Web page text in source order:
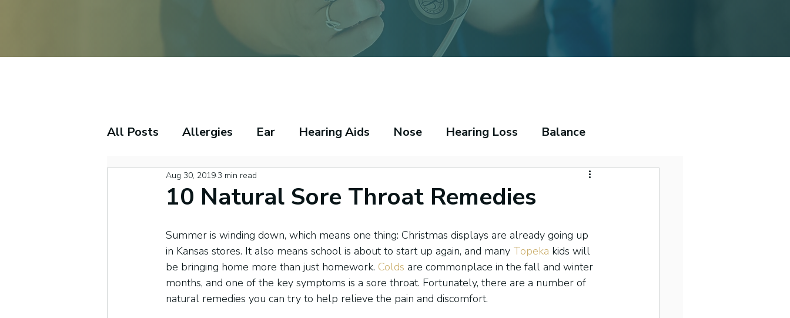
All Posts Allergies Ear Hearing Aids Nose Hearing Loss Balance
Tinnitus Sleep Speech Pathology
10 Natural Sore Throat Remedies
Aug 30, 20193 min read
Summer is winding down, which means one thing: Christmas displays are already going up
in Kansas stores. It also means school is about to start up again, and many Topeka kids will
be bringing home more than just homework. Colds are commonplace in the fall and winter
months, and one of the key symptoms is a sore throat. Fortunately, there are a number of
natural remedies you can try to help relieve the pain and discomfort.